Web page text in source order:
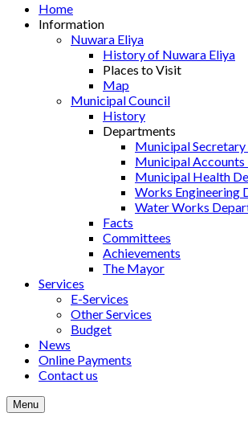
Home
Information
Nuwara Eliya
History of Nuwara Eliya
Places to Visit
Map
Municipal Council
History
Departments
Municipal
Municipal
Municipal Health
Works Engineering
Water Works
Facts
Committees
Achievements
The Mayor
Services
E-Services
Other Services
Budget
News
Online Payments
Contact us
Menu